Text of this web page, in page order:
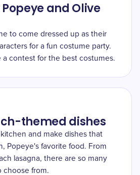
and Olive
to come dressed up as their
for a fun costume party.
a contest for the best costumes.
themed dishes
and make dishes that
Popeye's favorite food. From
lasagna, there are so many
choose from.